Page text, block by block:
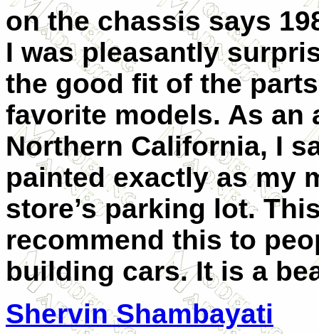
on the chassis says
I was pleasantly
the good fit of the
favorite models. As an
Northern California, I
painted exactly as my
store’s parking lot.
recommend this to
building cars. It is a
Shervin Shambayati